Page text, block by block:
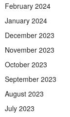
February 2024
January 2024
December 2023
November 2023
October 2023
September 2023
August 2023
July 2023